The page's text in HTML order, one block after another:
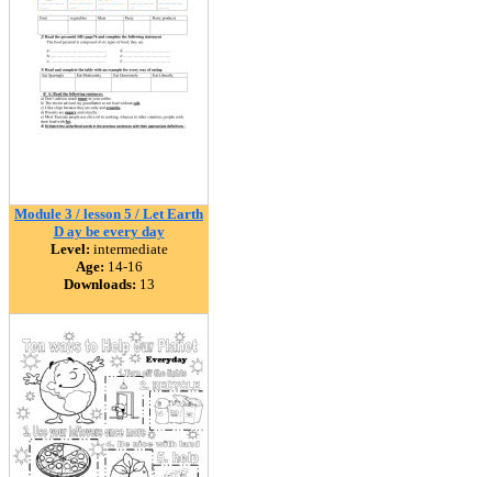
Module 3 / lesson 5 / Let Earth
D ay be every day
Level: intermediate
Age: 14-16
Downloads: 13